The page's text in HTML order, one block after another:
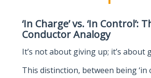
‘In Charge’ vs. ‘In Control’:
Conductor Analogy
It’s not about giving up; it’s about
This distinction, between being ‘in